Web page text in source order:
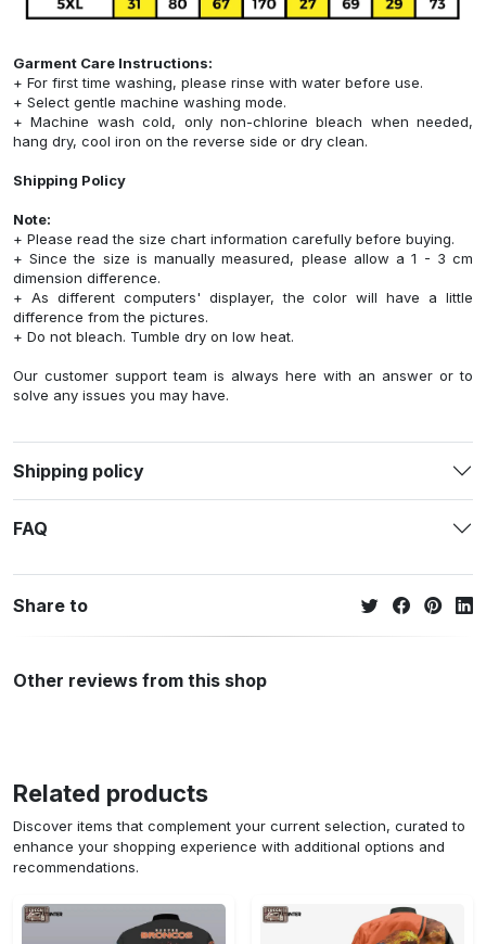
Garment Care Instructions:
+ For first time washing, please rinse with water before use.
+ Select gentle machine washing mode.
+ Machine wash cold, only non-chlorine bleach when needed,
hang dry, cool iron on the reverse side or dry clean.
Shipping Policy
Note:
+ Please read the size chart information carefully before buying.
+ Since the size is manually measured, please allow a 1 - 3 cm
dimension difference.
+ As different computers' displayer, the color will have a little
difference from the pictures.
+ Do not bleach. Tumble dry on low heat.
Our customer support team is always here with an answer or to
solve any issues you may have.
Shipping policy
FAQ
Share to
Other reviews from this shop
Related products
Discover items that complement your current selection, curated to
enhance your shopping experience with additional options and
recommendations.